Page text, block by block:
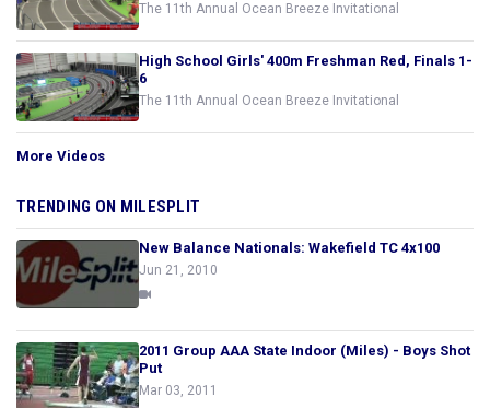
The 11th Annual Ocean Breeze Invitational
High School Girls' 400m Freshman Red, Finals 1-
6
The 11th Annual Ocean Breeze Invitational
More Videos
TRENDING ON MILESPLIT
New Balance Nationals: Wakefield TC 4x100
Jun 21, 2010
2011 Group AAA State Indoor (Miles) - Boys Shot
Put
Mar 03, 2011